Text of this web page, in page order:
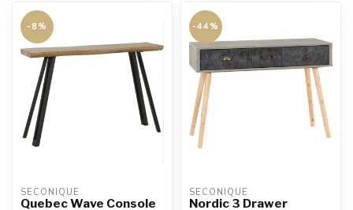
-8%
SECONIQUE
Quebec Wave Console
-44%
SECONIQUE
Nordic 3 Drawer